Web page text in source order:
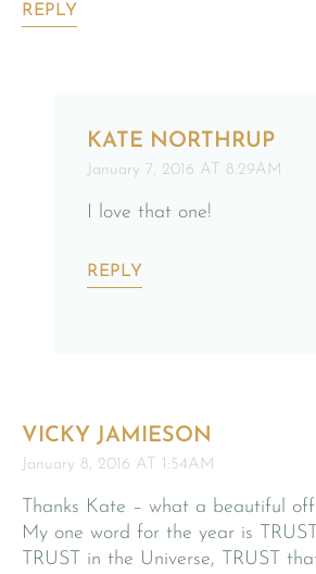
REPLY
KATE NORTHRUP
January 7, 2016 AT 8:29AM
I love that one!
REPLY
VICKY JAMIESON
January 8, 2016 AT 1:54AM
Thanks Kate – what a beautiful
My one word for the year is
TRUST in the Universe, TRUST